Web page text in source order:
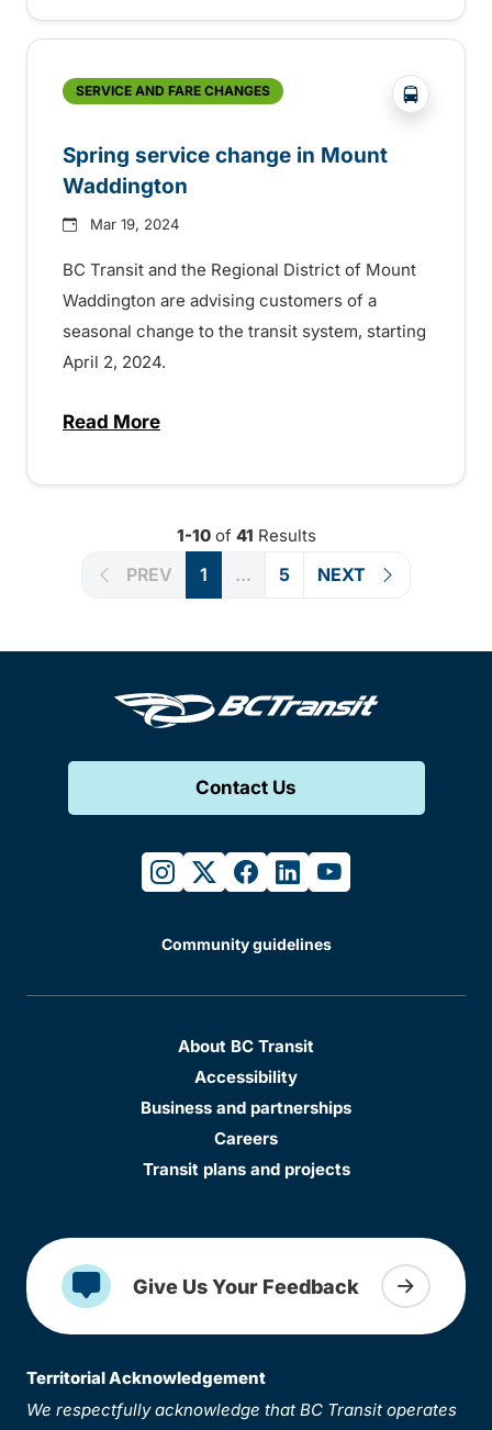
SERVICE AND FARE CHANGES ?php
Spring service change in Mount
Waddington
Mar 19, 2024
BC Transit and the Regional District of Mount
Waddington are advising customers of a
seasonal change to the transit system, starting
April 2, 2024.
Read Moreabout Spring service change in Mount
1-10of 41 Results
PREV 1 ... 5 NEXT
Contact Us
instagram
twitterfacebook
linkedinyoutube
Community guidelines
About BC Transit
Accessibility
Business and partnerships
Careers
Transit plans and projects
Give Us Your Feedback
Territorial Acknowledgement
We respectfully acknowledge that BC Transit operates